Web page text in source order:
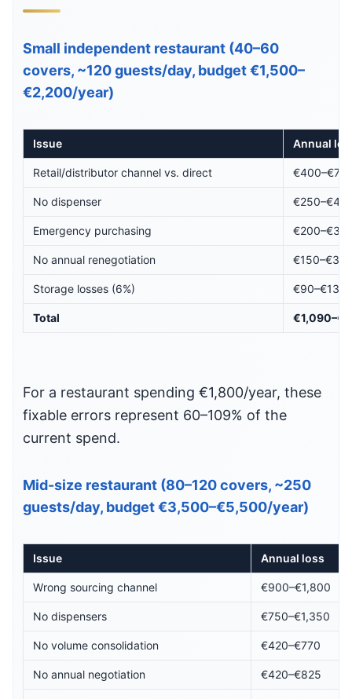
Small independent restaurant (40–60
covers, ~120 guests/day, budget €1,500–
€2,200/year)
Issue Annual
Retail/distributor channel vs. direct
No dispenser
Emergency purchasing
No annual renegotiation
Storage losses (6%) €90–€132
Total
For a restaurant spending €1,800/year, these
fixable errors represent 60–109% of the
current spend.
Mid-size restaurant (80–120 covers, ~250
guests/day, budget €3,500–€5,500/year)
Issue Annual loss
Wrong sourcing channel €900–€1,800
No dispensers €750–€1,350
No volume consolidation €420–€770
No annual negotiation €420–€825